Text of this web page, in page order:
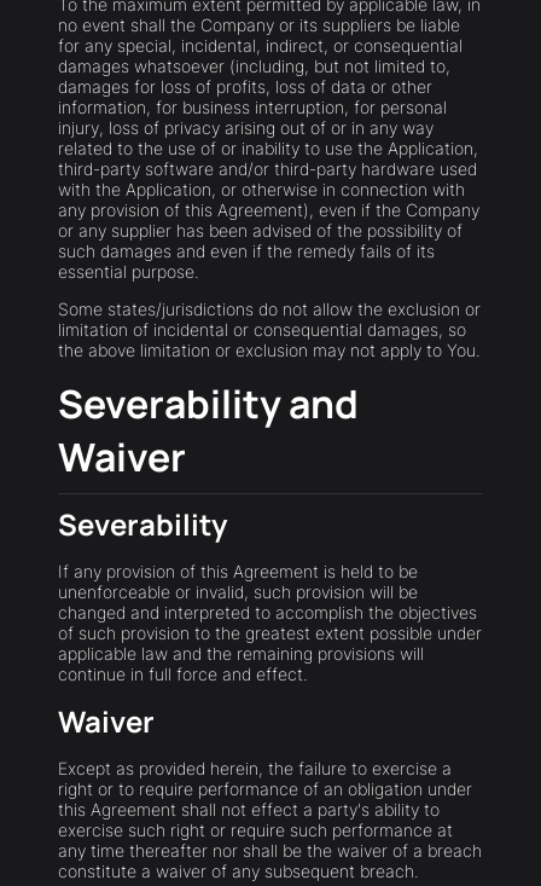
To the maximum extent permitted by applicable law, in
no event shall the Company or its suppliers be liable
for any special, incidental, indirect, or consequential
damages whatsoever (including, but not limited to,
damages for loss of profits, loss of data or other
information, for business interruption, for personal
injury, loss of privacy arising out of or in any way
related to the use of or inability to use the Application,
third-party software and/or third-party hardware used
with the Application, or otherwise in connection with
any provision of this Agreement), even if the Company
or any supplier has been advised of the possibility of
such damages and even if the remedy fails of its
essential purpose.
Some states/jurisdictions do not allow the exclusion or
limitation of incidental or consequential damages, so
the above limitation or exclusion may not apply to You.
Severability and
Waiver
Severability
If any provision of this Agreement is held to be
unenforceable or invalid, such provision will be
changed and interpreted to accomplish the objectives
of such provision to the greatest extent possible under
applicable law and the remaining provisions will
continue in full force and effect.
Waiver
Except as provided herein, the failure to exercise a
right or to require performance of an obligation under
this Agreement shall not effect a party's ability to
exercise such right or require such performance at
any time thereafter nor shall be the waiver of a breach
constitute a waiver of any subsequent breach.